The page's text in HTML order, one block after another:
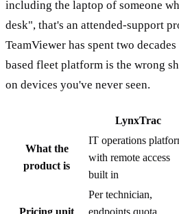
including the laptop of someone
desk", that's an attended-support
TeamViewer has spent two
based fleet platform is the wrong
on devices you've never seen.
LynxTrac
What the
product is
IT operations
with remote access
built in
Pricing unit
Per technician,
endpoints quota